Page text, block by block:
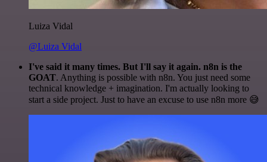
Luiza Vidal
@Luiza Vidal
I've said it many times. But I'll say it again. n8n is the
GOAT. Anything is possible with n8n. You just need some
technical knowledge + imagination. I'm actually looking to
start a side project. Just to have an excuse to use n8n more 😅